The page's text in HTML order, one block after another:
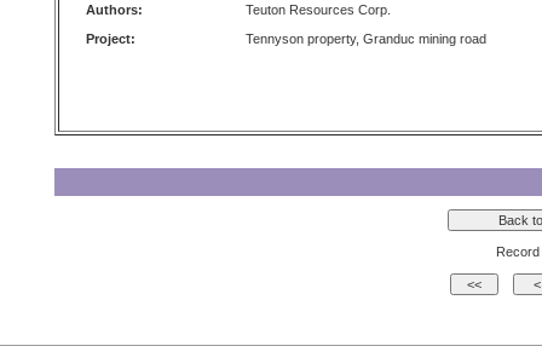
Authors:
Teuton Resources Corp.
Project:
Tennyson property, Granduc mining road